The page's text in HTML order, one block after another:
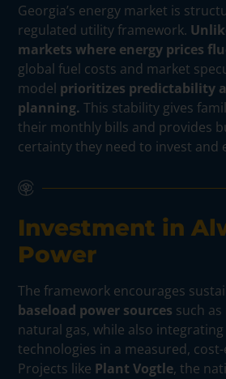
Georgia’s energy market is
regulated utility framework.
markets where energy prices
global fuel costs and market
model prioritizes predictability
planning. This stability gives
their monthly bills and provides
certainty they need to invest and
Investment in
Power
The framework encourages
baseload power sources such
natural gas, while also
technologies in a measured,
Projects like Plant Vogtle, the